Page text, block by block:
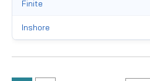
Finite
Inshore